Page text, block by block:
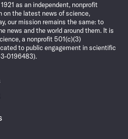
as an independent, nonprofit
on the latest news of science,
our mission remains the same: to
news and the world around them. It is
a nonprofit 501(c)(3)
to public engagement in scientific
0196483).